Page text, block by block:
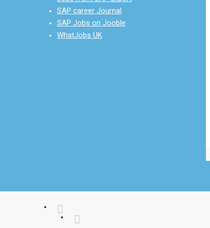
SAP career Journal
SAP Jobs on Jooble
WhatJobs UK